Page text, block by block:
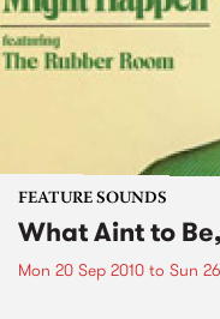
FEATURE SOUNDS
What Aint to
Mon 20 Sep 2010 to Sun